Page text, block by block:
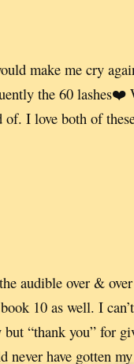
make me cry
the 60
I love both of
audible over &
10 as well. I
“thank you” for
have gotten